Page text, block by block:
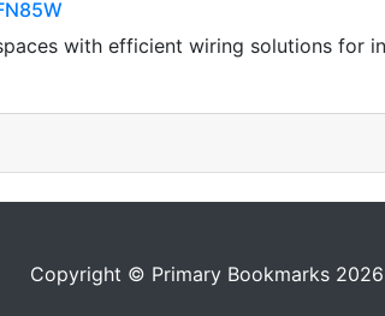
with efficient wiring solutions for
Copyright © Primary Bookmarks 2026